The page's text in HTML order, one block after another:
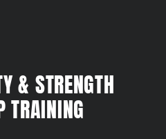
& STRENGTH
TRAINING